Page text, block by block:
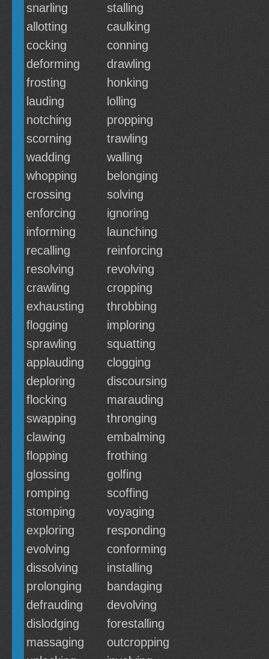
snarling
stalling
allotting
caulking
cocking
conning
deforming
drawling
frosting
honking
lauding
lolling
notching
propping
scorning
trawling
wadding
walling
whopping
belonging
crossing
solving
enforcing
ignoring
informing
launching
recalling
reinforcing
resolving
revolving
crawling
cropping
exhausting
throbbing
flogging
imploring
sprawling
squatting
applauding
clogging
deploring
discoursing
flocking
marauding
swapping
thronging
clawing
embalming
flopping
frothing
glossing
golfing
romping
scoffing
stomping
voyaging
exploring
responding
evolving
conforming
dissolving
installing
prolonging
bandaging
defrauding
devolving
dislodging
forestalling
massaging
outcropping